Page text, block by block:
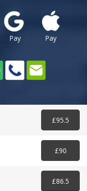
Pay Pay
£95.5
£90
£86.5